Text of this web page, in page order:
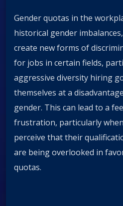
Gender quotas in the
historical gender
create new forms of
for jobs in certain fields,
aggressive diversity hiring
themselves at a
gender. This can lead to a
frustration, particularly
perceive that their
are being overlooked in
quotas.